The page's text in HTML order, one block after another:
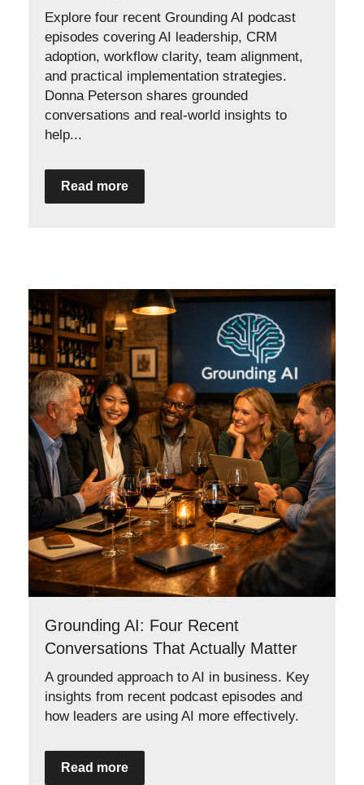
Explore four recent Grounding AI podcast
episodes covering AI leadership, CRM
adoption, workflow clarity, team alignment,
and practical implementation strategies.
Donna Peterson shares grounded
conversations and real-world insights to
help...
Read more
Grounding AI: Four Recent
Conversations That Actually Matter
A grounded approach to AI in business. Key
insights from recent podcast episodes and
how leaders are using AI more effectively.
Read more